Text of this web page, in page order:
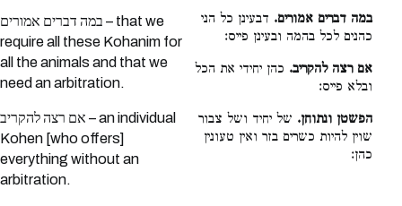
במה דברים אמורים – that we
require all these Kohanim for
all the animals and that we
need an arbitration.
אם רצה להקריב – an individual
Kohen [who offers]
everything without an
arbitration.
במה דברים אמורים. דבעינן כל הני
כהנים לכל בהמה ובעינן פייס:
אם רצה להקריב. כהן יחידי את הכל
ובלא פייס:
הפשטן ונתוחן. של יחיד ושל צבור
שוין להיות כשרים בזר ואין טעונין
כהן: